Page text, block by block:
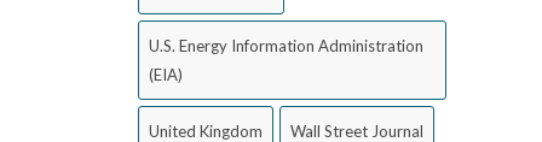
U.S. Energy Information Administration
(EIA)
United Kingdom Wall Street Journal